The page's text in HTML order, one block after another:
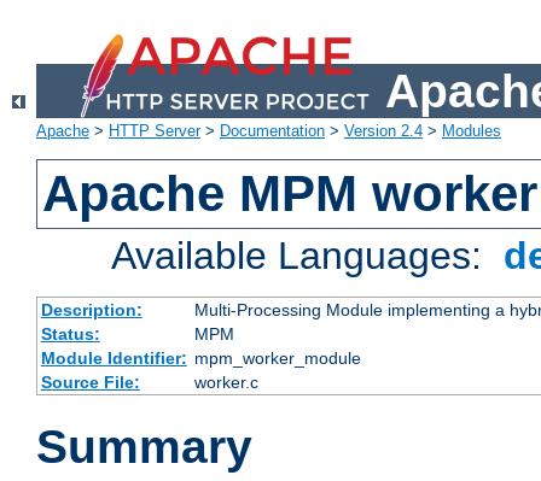
Apache > HTTP Server> Documentation > Version 2.4 > Modules
Apache MPM worker
Available Languages:
Description:
Multi-Processing Module implementing a
Status:
MPM
Module Identifier: mpm_worker_module
Source File:
worker.c
Summary